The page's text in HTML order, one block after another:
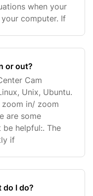
when your
computer. If
or out?
Cam
Unix, Ubuntu.
zoom in/ zoom
are some
helpful:. The
if
do I do?